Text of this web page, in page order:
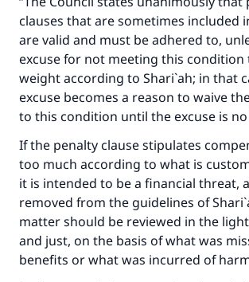
clauses that are sometimes included
are valid and must be adhered to,
excuse for not meeting this condition
weight according to Shari`ah; in that
excuse becomes a reason to waive
to this condition until the excuse is
If the penalty clause stipulates
too much according to what is
it is intended to be a financial threat,
removed from the guidelines of
matter should be reviewed in the
and just, on the basis of what was
benefits or what was incurred of